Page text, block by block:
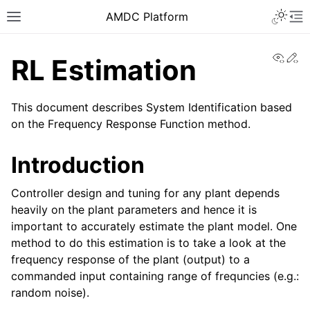
AMDC Platform
RL Estimation
This document describes System Identification based
on the Frequency Response Function method.
Introduction
Controller design and tuning for any plant depends
heavily on the plant parameters and hence it is
important to accurately estimate the plant model. One
method to do this estimation is to take a look at the
frequency response of the plant (output) to a
commanded input containing range of frequncies (e.g.:
random noise).